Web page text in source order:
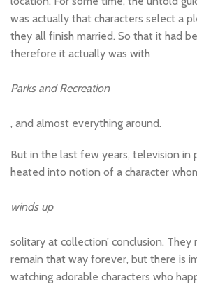
was actually that characters select a
they all finish married. So that it had
therefore it actually was with
Parks and Recreation
, and almost everything around.
But in the last few years, television in
heated into notion of a character
winds up
solitary at collection’ conclusion.
remain that way forever, but there is
watching adorable characters who